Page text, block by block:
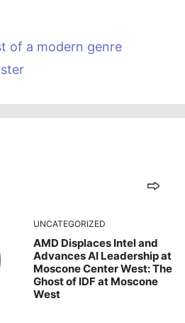
of a modern genre
UNCATEGORIZED
AMD Displaces Intel and
Advances AI Leadership at
Moscone Center West: The
Ghost of IDF at Moscone
West